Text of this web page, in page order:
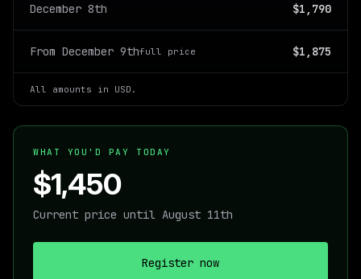
December 8th $1,790
From December 9thfull price $1,875
All amounts in USD.
WHAT YOU'D PAY TODAY
$1,450
Current price until August 11th
Register now